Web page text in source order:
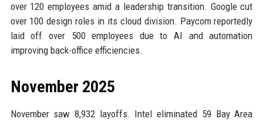
over 120 employees amid a leadership transition. Google cut
over 100 design roles in its cloud division. Paycom reportedly
laid off over 500 employees due to AI and automation
improving back-office efficiencies.
November 2025
November saw 8,932 layoffs. Intel eliminated 59 Bay Area